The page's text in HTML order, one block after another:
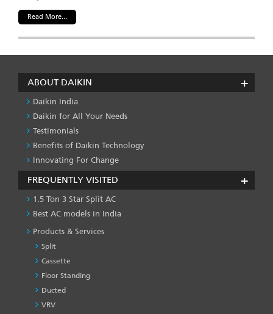
Read More...
ABOUT DAIKIN
Daikin India
Daikin for All Your Needs
Testimonials
Benefits of Daikin Technology
Innovating For Change
FREQUENTLY VISITED
1.5 Ton 3 Star Split AC
Best AC models in India
Products & Services
Split
Cassette
Floor Standing
Ducted
VRV